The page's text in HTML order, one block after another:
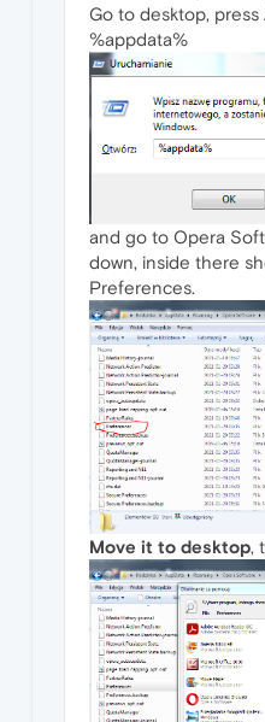
Go to desktop, press
%appdata%
and go to Opera
down, inside there
Preferences.
Move it to desktop,